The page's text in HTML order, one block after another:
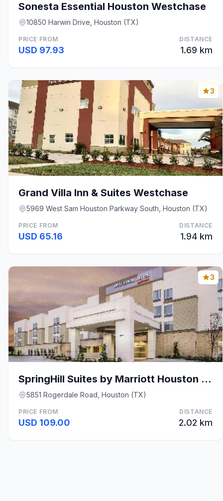
Sonesta Essential Houston Westchase
10850 Harwin Drive, Houston (TX)
PRICE FROM
USD 97.93
DISTANCE
1.69 km
3
Grand Villa Inn & Suites Westchase
5969 West Sam Houston Parkway South, Houston (TX)
PRICE FROM
USD 65.16
DISTANCE
1.94 km
3
SpringHill Suites by Marriott Houston Westchase
5851 Rogerdale Road, Houston (TX)
PRICE FROM
USD 109.00
DISTANCE
2.02 km